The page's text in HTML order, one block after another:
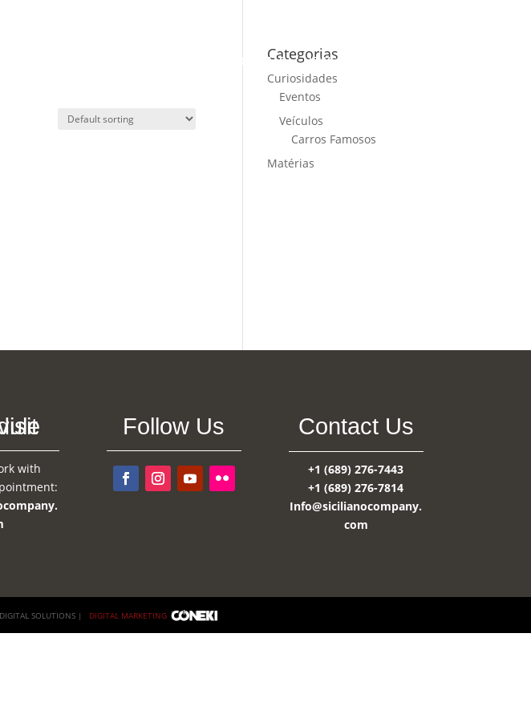
CARS FOR SALE NEWS
Categorias
Curiosidades
Eventos
Veículos
Carros Famosos
Matérias
visit
with
Follow Us Contact Us
+1 (689) 276-7443
+1 (689) 276-7814
Info@sicilianocompany.
com
SOLUTIONS | DIGITAL MARKETING